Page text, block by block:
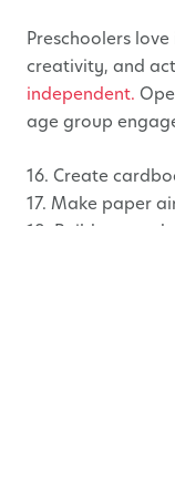
Preschoolers
creativity, and
independent.
age group
16. Create
17. Make paper
18. Build pretend